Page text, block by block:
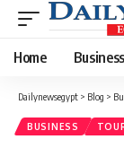
Home Business
Dailynewsegypt > Blog >
BUSINESS